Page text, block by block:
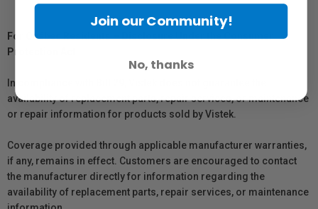
For Québec Residents – Disclosure Under the Consumer
Protection Act
In compliance with Bill 29, Vistek does not guarantee the
availability of replacement parts, repair services, or maintenance
or repair information for products sold by Vistek.
Coverage provided through applicable manufacturer warranties,
if any, remains in effect. Customers are encouraged to contact
the manufacturer directly for information regarding the
availability of replacement parts, repair services, or maintenance
Join our Community!
No, thanks